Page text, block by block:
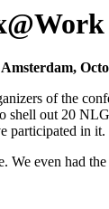
Amsterdam,
of the
out 20
participated in it.
even had